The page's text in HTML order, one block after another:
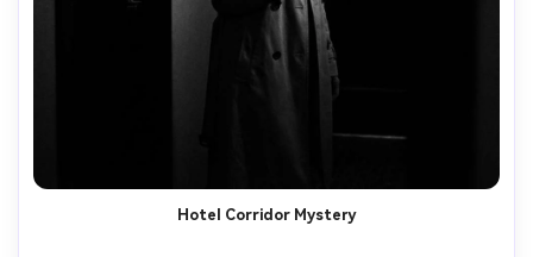
Hotel Corridor Mystery